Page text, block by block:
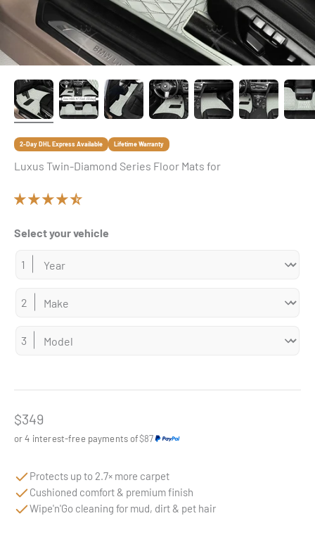
2-Day DHL Express Available Lifetime Warranty
Luxus Twin-Diamond Series Floor Mats for
Select your vehicle
Sale price
$349
or 4 interest-free payments of$87
Protects up to 2.7× more carpet
Cushioned comfort & premium finish
Wipe'n'Go cleaning for mud, dirt & pet hair